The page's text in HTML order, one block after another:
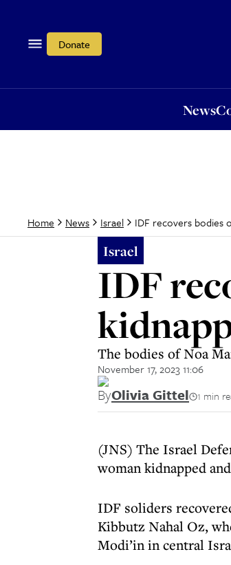
Donate
News
Home News Israel IDF recovers bodies
Israel
IDF
The bodies of Noa
November 17, 2023 11:06
ByOlivia Gittel 1 min
(JNS) The Israel
woman kidnapped
IDF soliders
Kibbutz Nahal Oz,
Modi’in in central